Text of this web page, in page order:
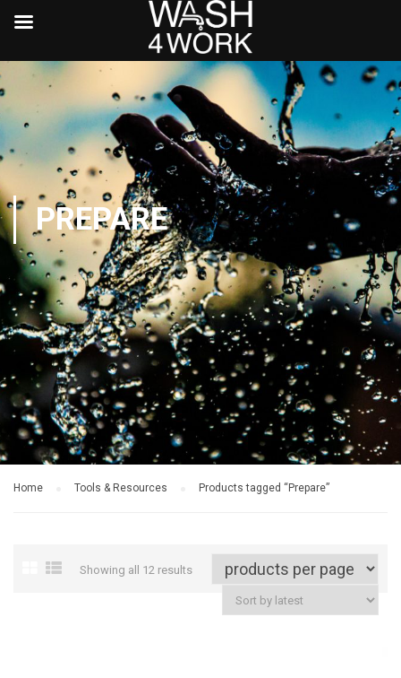
PREPARE
Home Tools & Resources Products tagged “Prepare”
Showing all 12 results